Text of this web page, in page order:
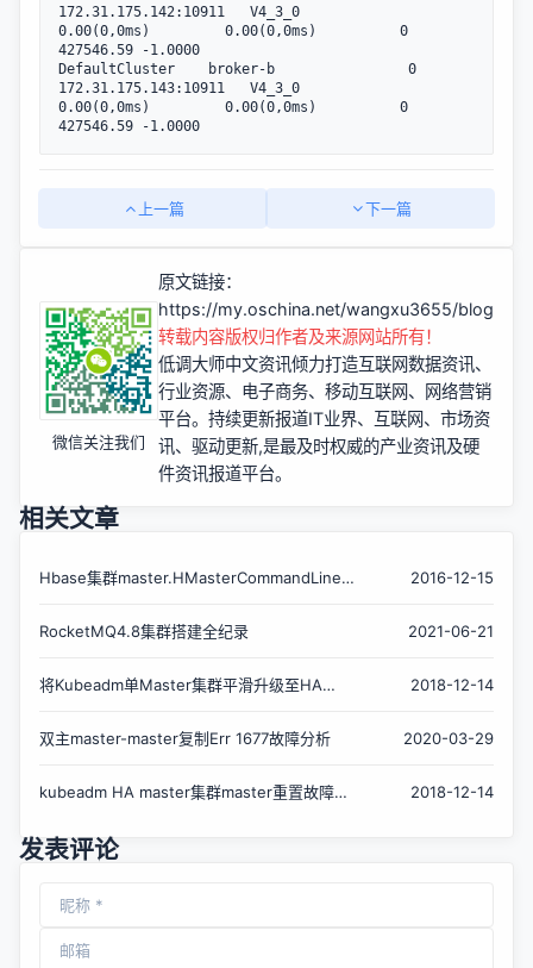
172.31.175.142:10911   V4_3_0
0.00(0,0ms)         0.00(0,0ms)          0
427546.59 -1.0000
DefaultCluster    broker-b                0
172.31.175.143:10911   V4_3_0
0.00(0,0ms)         0.00(0,0ms)          0
427546.59 -1.0000
上一篇 下一篇
微信关注我们
原文链接：
https://my.oschina.net/wangxu3655/blog/
转载内容版权归作者及来源网站所有！
低调大师中文资讯倾力打造互联网数据资讯、
行业资源、电子商务、移动互联网、网络营销
平台。持续更新报道IT业界、互联网、市场资
讯、驱动更新,是最及时权威的产业资讯及硬
件资讯报道平台。
相关文章
Hbase集群master.HMasterCommandLine:
2016-12-15
RocketMQ4.8集群搭建全纪录 2021-06-21
将Kubeadm单Master集群平滑升级至HA
2018-12-14
双主master-master复制Err 1677故障分析 2020-03-29
kubeadm HA master集群master重置故障恢
2018-12-14
发表评论